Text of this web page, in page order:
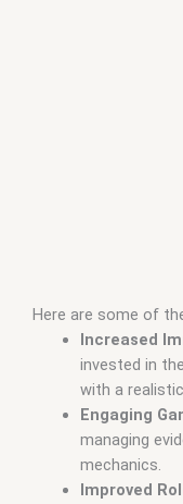
Here are some of
Increased
invested in
with a
Engaging
managing
mechanics.
Improved